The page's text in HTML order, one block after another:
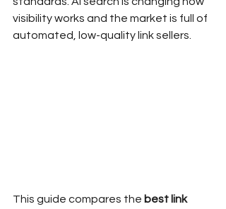
visibility works and the market is full of
automated, low-quality link sellers.
This guide compares the best link